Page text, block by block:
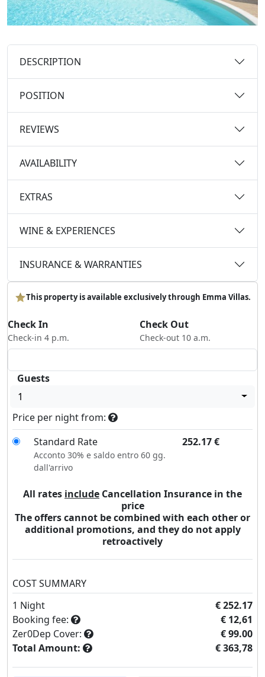
DESCRIPTION
POSITION
REVIEWS
AVAILABILITY
EXTRAS
WINE & EXPERIENCES
INSURANCE & WARRANTIES
This property is available exclusively through Emma Villas.
Check In
Check-in 4 p.m.
Check Out
Check-out 10 a.m.
Guests
1
Price per night from:
Standard Rate
252.17€
Acconto 30% e saldo entro 60 gg.
dall'arrivo
All rates include Cancellation Insurance in the
price
The offers cannot be combined with each other or
additional promotions, and they do not apply
retroactively
COST SUMMARY
1 Night
€ 252.17
Booking fee:
€ 12,61
Zer0Dep Cover:
€ 99.00
Total Amount:
€ 363,78